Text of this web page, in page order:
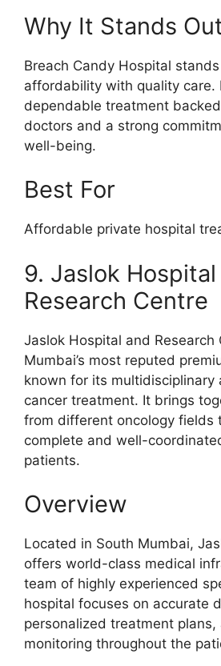
Why It Stands Out
Breach Candy Hospital
affordability with quality care.
dependable treatment
doctors and a strong
well-being.
Best For
Affordable private hospital
9. Jaslok Hospital
Research Centre
Jaslok Hospital and Research
Mumbai’s most reputed
known for its multidisciplinary
cancer treatment. It brings
from different oncology fields
complete and well-
patients.
Overview
Located in South Mumbai,
offers world-class medical
team of highly experienced
hospital focuses on accurate
personalized treatment plans,
monitoring throughout the